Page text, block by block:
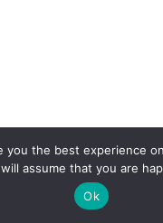
you the best experience
assume that you are
Ok